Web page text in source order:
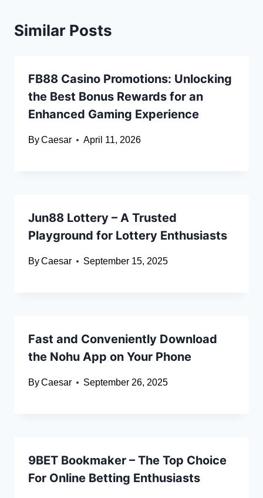
Similar Posts
FB88 Casino Promotions: Unlocking
the Best Bonus Rewards for an
Enhanced Gaming Experience
ByCaesar April 11, 2026
Jun88 Lottery – A Trusted
Playground for Lottery Enthusiasts
ByCaesar September 15, 2025
Fast and Conveniently Download
the Nohu App on Your Phone
ByCaesar September 26, 2025
9BET Bookmaker – The Top Choice
For Online Betting Enthusiasts